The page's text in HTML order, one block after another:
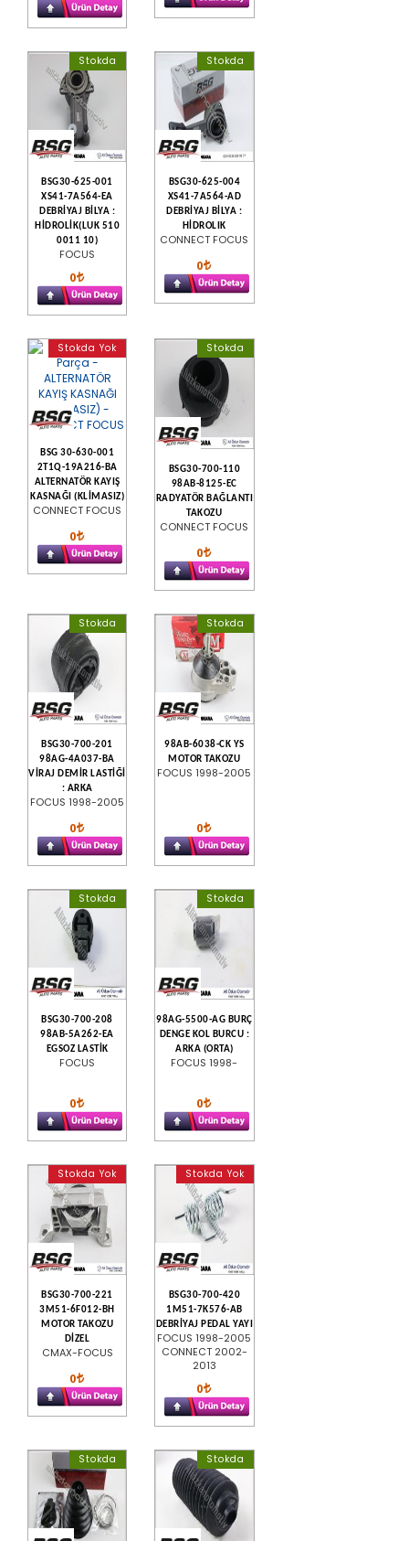
Stokda
BSG30-625-001
XS41-7A564-EA
DEBRİYAJ BİLYA :
HİDROLİK(LUK 510
0011 10)
FOCUS
0
Stokda
BSG30-625-004
XS41-7A564-AD
DEBRİYAJ BİLYA :
HİDROLIK
CONNECT FOCUS
0
Stokda Yok
BSG 30-630-001
2T1Q-19A216-BA
ALTERNATÖR KAYIŞ
KASNAĞI (KLİMASIZ)
CONNECT FOCUS
0
Stokda
BSG30-700-110
98AB-8125-EC
RADYATÖR BAĞLANTI
TAKOZU
CONNECT FOCUS
0
Stokda
BSG30-700-201
98AG-4A037-BA
VİRAJ DEMİR LASTİĞİ
: ARKA
FOCUS 1998-2005
0
Stokda
98AB-6038-CK YS
MOTOR TAKOZU
FOCUS 1998-2005
0
Stokda
BSG30-700-208
98AB-5A262-EA
EGSOZ LASTİK
FOCUS
0
Stokda
98AG-5500-AG BURÇ
DENGE KOL BURCU :
ARKA (ORTA)
FOCUS 1998-
0
Stokda Yok
BSG30-700-221
3M51-6F012-BH
MOTOR TAKOZU
DİZEL
CMAX-FOCUS
0
Stokda Yok
BSG30-700-420
1M51-7K576-AB
DEBRİYAJ PEDAL YAYI
FOCUS 1998-2005
CONNECT 2002-
2013
0
Stokda Stokda